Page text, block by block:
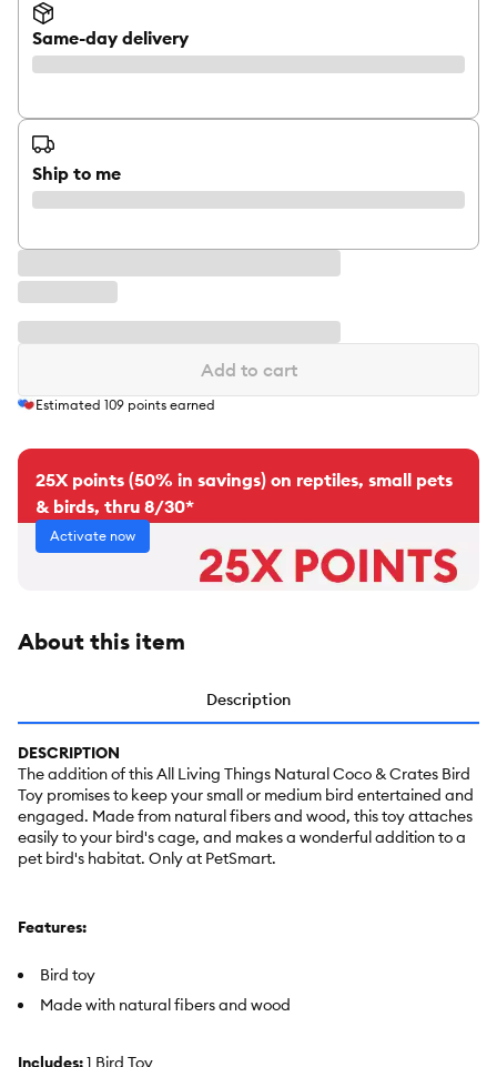
Same-day delivery
Ship to me
Add to cart
Estimated 109 points earned
25X points (50% in savings) on reptiles, small pets
& birds, thru 8/30*
Activate now
About this item
Description
DESCRIPTION
The addition of this All Living Things Natural Coco & Crates Bird
Toy promises to keep your small or medium bird entertained and
engaged. Made from natural fibers and wood, this toy attaches
easily to your bird's cage, and makes a wonderful addition to a
pet bird's habitat. Only at PetSmart.
Features:
Bird toy
Made with natural fibers and wood
Includes:1 Bird Toy